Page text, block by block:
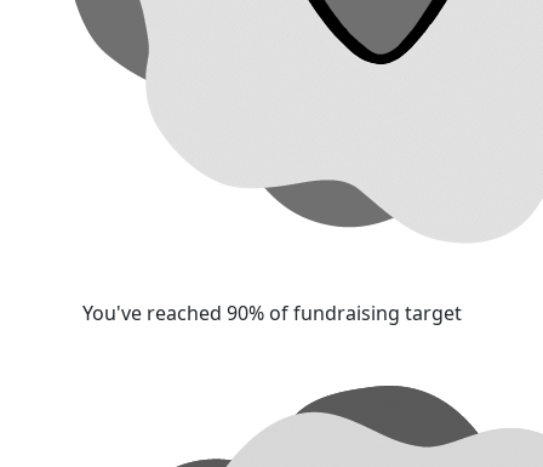
You've reached 90% of fundraising target